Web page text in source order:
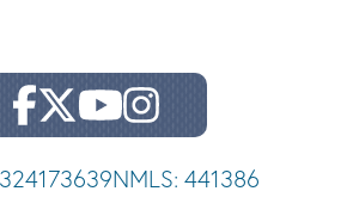
NMLS: 441386